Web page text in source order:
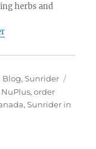
herbs and
Categories
Blog,Sunrider
NuPlus,order
,Sunrider in